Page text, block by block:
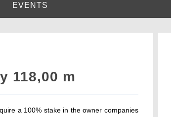
EVENTS
118,00 m
a 100% stake in the owner companies